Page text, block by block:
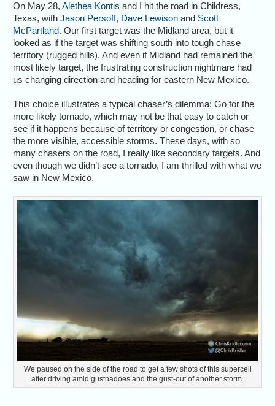
On May 28,Alethea Kontis and I hit the road in Childress,
Texas, withJason Persoff, Dave Lewison and Scott
McPartland. Our first target was the Midland area, but it
looked as if the target was shifting south into tough chase
territory (rugged hills). And even if Midland had remained the
most likely target, the frustrating construction nightmare had
us changing direction and heading for eastern New Mexico.
This choice illustrates a typical chaser’s dilemma: Go for the
more likely tornado, which may not be that easy to catch or
see if it happens because of territory or congestion, or chase
the more visible, accessible storms. These days, with so
many chasers on the road, I really like secondary targets. And
even though we didn’t see a tornado, I am thrilled with what we
saw in New Mexico.
We paused on the side of the road to get a few shots of this supercell
after driving amid gustnadoes and the gust-out of another storm.